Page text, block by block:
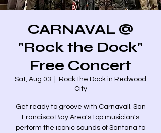
CARNAVAL @
"Rock the Dock"
Free Concert
Sat, Aug 03
Rock the Dock in Redwood
City
Get ready to groove with Carnaval!. San
Francisco Bay Area's top musician's
perform the iconic sounds of Santana to